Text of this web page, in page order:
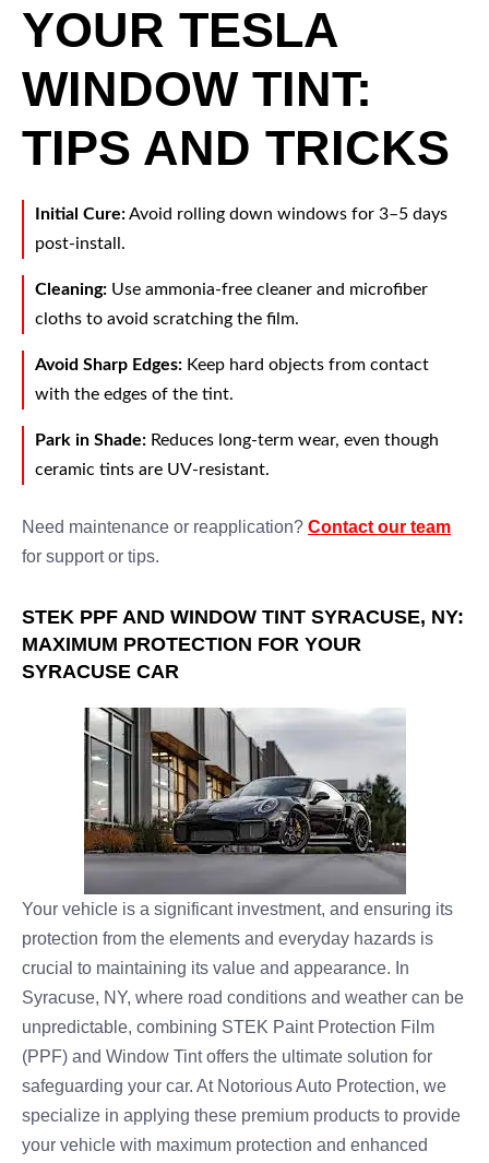
YOUR TESLA
WINDOW TINT:
TIPS AND TRICKS
Initial Cure:Avoid rolling down windows for 3–5 days
post-install.
Cleaning: Use ammonia-free cleaner and microfiber
cloths to avoid scratching the film.
Avoid Sharp Edges: Keep hard objects from contact
with the edges of the tint.
Park in Shade: Reduces long-term wear, even though
ceramic tints are UV-resistant.
Need maintenance or reapplication? Contact our team
for support or tips.
STEK PPF AND WINDOW TINT SYRACUSE, NY:
MAXIMUM PROTECTION FOR YOUR
SYRACUSE CAR
Your vehicle is a significant investment, and ensuring its
protection from the elements and everyday hazards is
crucial to maintaining its value and appearance. In
Syracuse, NY, where road conditions and weather can be
unpredictable, combining STEK Paint Protection Film
(PPF) and Window Tint offers the ultimate solution for
safeguarding your car. At Notorious Auto Protection, we
specialize in applying these premium products to provide
your vehicle with maximum protection and enhanced